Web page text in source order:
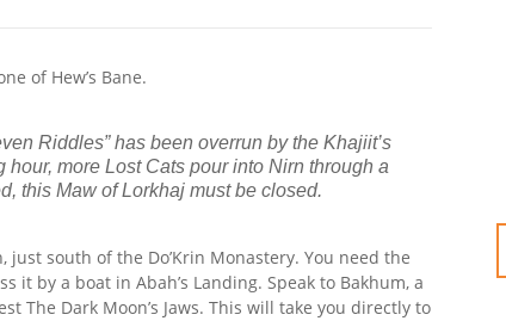
of Hew’s Bane.
Riddles” has been overrun by the Khajiit’s
hour, more Lost Cats pour into Nirn through a
this Maw of Lorkhaj must be closed.
just south of the Do’Krin Monastery. You need the
it by a boat in Abah’s Landing. Speak to Bakhum, a
The Dark Moon’s Jaws. This will take you directly to